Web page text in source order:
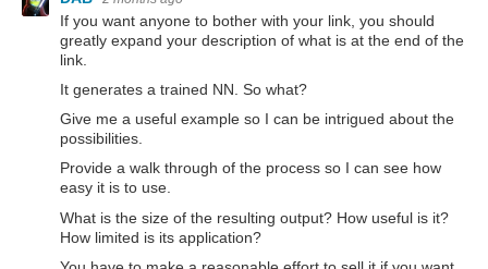
If you want anyone to bother with your link, you should
greatly expand your description of what is at the end of the
link.
It generates a trained NN. So what?
Give me a useful example so I can be intrigued about the
possibilities.
Provide a walk through of the process so I can see how
easy it is to use.
What is the size of the resulting output? How useful is it?
How limited is its application?